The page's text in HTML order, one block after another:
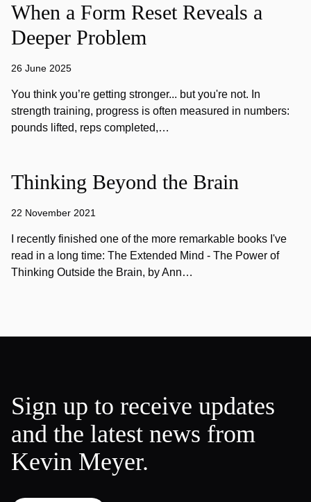
When a Form Reset Reveals a
Deeper Problem
26 June 2025
You think you’re getting stronger... but you're not. In
strength training, progress is often measured in numbers:
pounds lifted, reps completed,…
Thinking Beyond the Brain
22 November 2021
I recently finished one of the more remarkable books I've
read in a long time: The Extended Mind - The Power of
Thinking Outside the Brain, by Ann…
Sign up to receive updates
and the latest news from
Kevin Meyer.